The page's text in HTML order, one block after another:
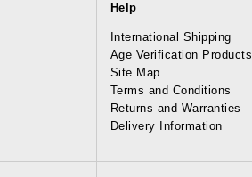
Help
International Shipping
Age Verification Products
Site Map
Terms and Conditions
Returns and Warranties
Delivery Information